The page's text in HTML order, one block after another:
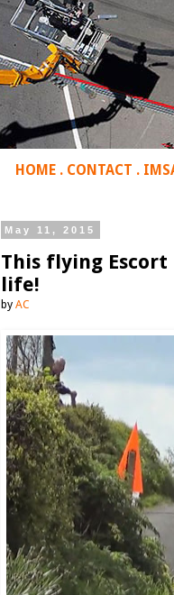
HOME . CONTACT .
May 11, 2015
This flying
life!
by AC